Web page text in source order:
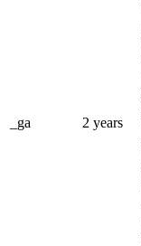
_ga 2 years